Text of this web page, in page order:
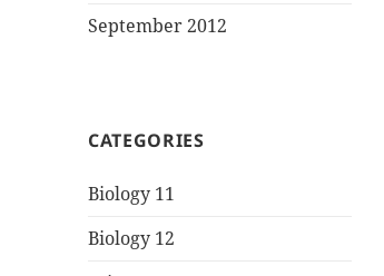
September 2012
CATEGORIES
Biology 11
Biology 12